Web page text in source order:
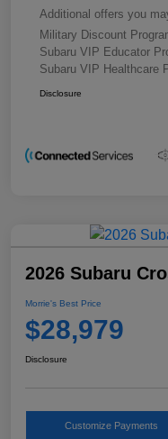
Additional offers you
Military Discount
Subaru VIP Educator
Subaru VIP Healthcare
Disclosure
2026 Subaru
Morrie's Best Price
$28,979
Disclosure
Customize Payments